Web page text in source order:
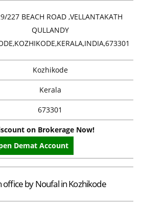
227 BEACH ROAD ,VELLANTAKATH
QULLANDY
Kozhikode
Kerala
673301
on Brokerage Now!
Demat Account
office by Noufal in Kozhikode